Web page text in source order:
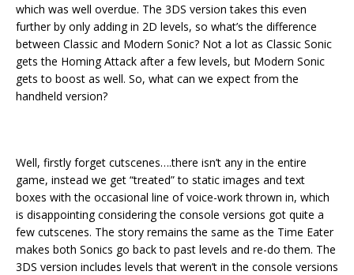
which was well overdue. The 3DS version takes this even
further by only adding in 2D levels, so what’s the difference
between Classic and Modern Sonic? Not a lot as Classic Sonic
gets the Homing Attack after a few levels, but Modern Sonic
gets to boost as well. So, what can we expect from the
handheld version?
Well, firstly forget cutscenes….there isn’t any in the entire
game, instead we get “treated” to static images and text
boxes with the occasional line of voice-work thrown in, which
is disappointing considering the console versions got quite a
few cutscenes. The story remains the same as the Time Eater
makes both Sonics go back to past levels and re-do them. The
3DS version includes levels that weren’t in the console versions